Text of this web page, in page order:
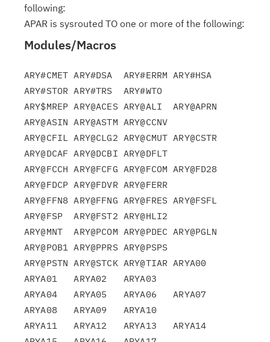
following:
APAR is sysrouted TO one or more of the following:
Modules/Macros
ARY#CMET ARY#DSA  ARY#ERRM ARY#HSA
ARY#STOR ARY#TRS  ARY#WTO
ARY$MREP ARY@ACES ARY@ALI  ARY@APRN
ARY@ASIN ARY@ASTM ARY@CCNV
ARY@CFIL ARY@CLG2 ARY@CMUT ARY@CSTR
ARY@DCAF ARY@DCBI ARY@DFLT
ARY@FCCH ARY@FCFG ARY@FCOM ARY@FD28
ARY@FDCP ARY@FDVR ARY@FERR
ARY@FFN8 ARY@FFNG ARY@FRES ARY@FSFL
ARY@FSP  ARY@FST2 ARY@HLI2
ARY@MNT  ARY@PCOM ARY@PDEC ARY@PGLN
ARY@POB1 ARY@PPRS ARY@PSPS
ARY@PSTN ARY@STCK ARY@TIAR ARYA00
ARYA01   ARYA02   ARYA03
ARYA04   ARYA05   ARYA06   ARYA07
ARYA08   ARYA09   ARYA10
ARYA11   ARYA12   ARYA13   ARYA14